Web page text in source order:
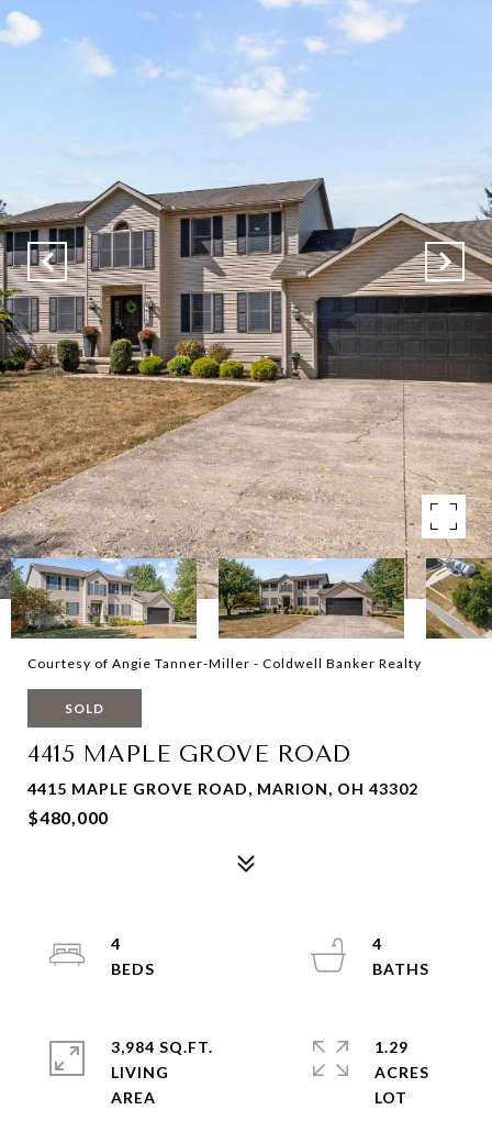
Courtesy of Angie Tanner-Miller - Coldwell Banker Realty
SOLD
4415 MAPLE GROVE ROAD
4415 MAPLE GROVE ROAD, MARION, OH 43302
$480,000
4
4
3,984 SQ.FT.
LIVING
1.29
ACRES